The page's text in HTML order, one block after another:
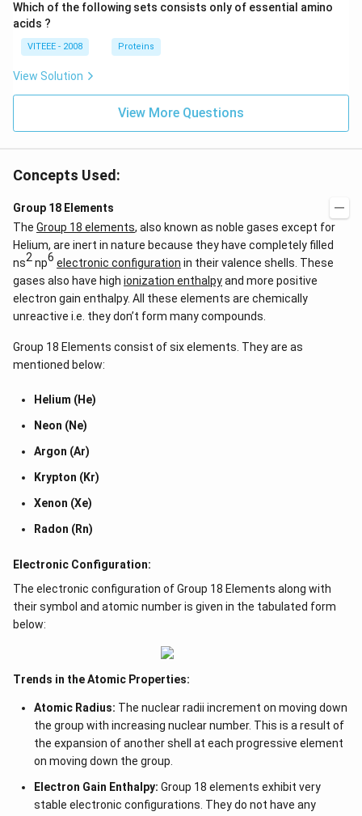
Which of the following sets consists only of essential amino
acids ?
VITEEE - 2008 Proteins
View Solution
View More Questions
Concepts Used:
Group 18 Elements
The Group 18 elements, also known as noble gases except for
Helium, are inert in nature because they have completely filled
ns2 np6 electronic configuration in their valence shells. These
gases also have high ionization enthalpyand more positive
electron gain enthalpy. All these elements are chemically
unreactive i.e. they don’t form many compounds.
Group 18 Elements consist of six elements. They are as
mentioned below:
Helium (He)
Neon (Ne)
Argon (Ar)
Krypton (Kr)
Xenon (Xe)
Radon (Rn)
Electronic Configuration:
The electronic configuration of Group 18 Elements along with
their symbol and atomic number is given in the tabulated form
below:
Trends in the Atomic Properties:
Atomic Radius: The nuclear radii increment on moving down
the group with increasing nuclear number. This is a result of
the expansion of another shell at each progressive element
on moving down the group.
Electron Gain Enthalpy: Group 18 elements exhibit very
stable electronic configurations. They do not have any